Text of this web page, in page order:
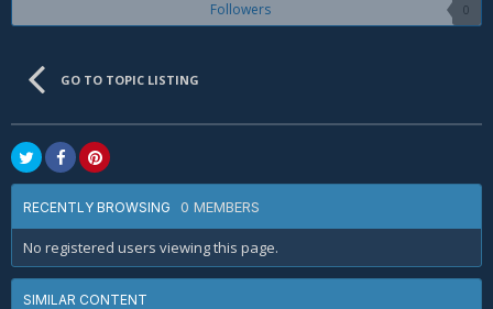
Followers 0
GO TO TOPIC LISTING
RECENTLY BROWSING 0 MEMBERS
No registered users viewing this page.
SIMILAR CONTENT